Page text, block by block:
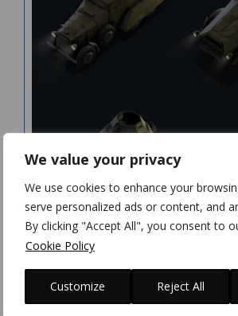
We value your privacy
We use cookies to enhance your
serve personalized ads or content, and
By clicking "Accept All", you consent to
Cookie Policy
Customize Reject All
VALUEDELIVERED